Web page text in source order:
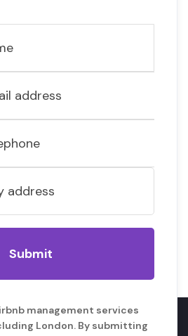
management services
London. By submitting